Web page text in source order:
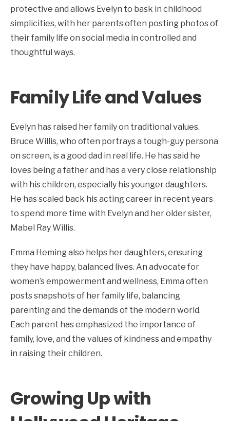
protective and allows Evelyn to bask in childhood
simplicities, with her parents often posting photos of
their family life on social media in controlled and
thoughtful ways.
Family Life and Values
Evelyn has raised her family on traditional values.
Bruce Willis, who often portrays a tough-guy persona
on screen, is a good dad in real life. He has said he
loves being a father and has a very close relationship
with his children, especially his younger daughters.
He has scaled back his acting career in recent years
to spend more time with Evelyn and her older sister,
Mabel Ray Willis.
Emma Heming also helps her daughters, ensuring
they have happy, balanced lives. An advocate for
women’s empowerment and wellness, Emma often
posts snapshots of her family life, balancing
parenting and the demands of the modern world.
Each parent has emphasized the importance of
family, love, and the values of kindness and empathy
in raising their children.
Growing Up with